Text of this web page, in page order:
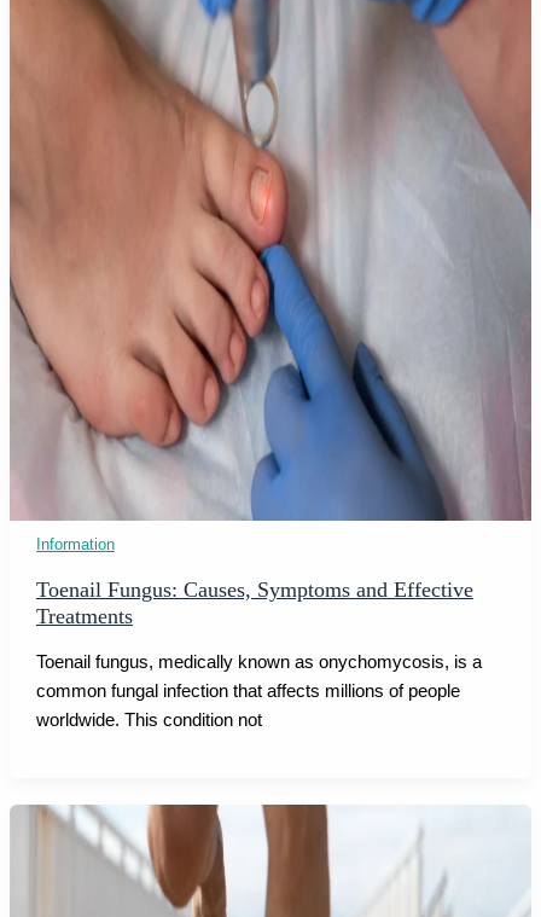
Information
Toenail Fungus: Causes, Symptoms and Effective
Treatments
Toenail fungus, medically known as onychomycosis, is a
common fungal infection that affects millions of people
worldwide. This condition not